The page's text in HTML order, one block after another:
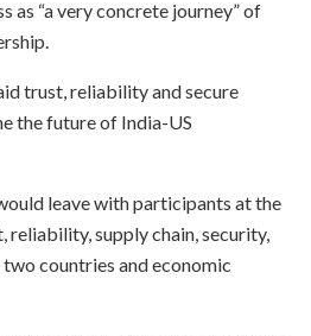
as “a very concrete journey” of
trust, reliability and secure
the future of India-US
leave with participants at the
reliability, supply chain, security,
countries and economic